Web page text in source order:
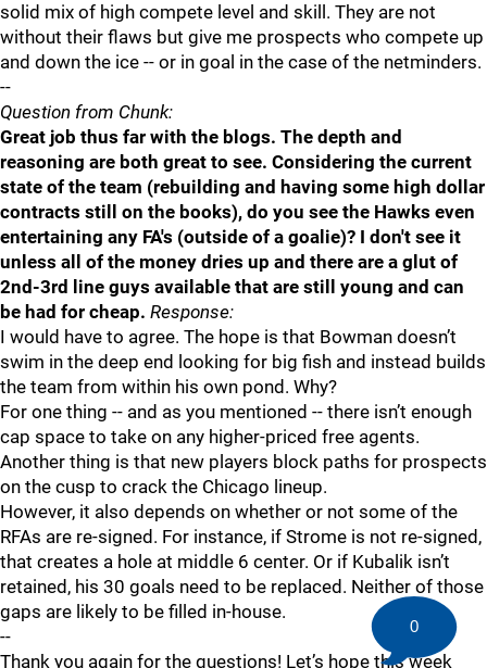
solid mix of high compete level and skill. They are not
without their flaws but give me prospects who compete up
and down the ice -- or in goal in the case of the netminders.
--
Question from Chunk:
Great job thus far with the blogs. The depth and
reasoning are both great to see. Considering the current
state of the team (rebuilding and having some high dollar
contracts still on the books), do you see the Hawks even
entertaining any FA's (outside of a goalie)? I don't see it
unless all of the money dries up and there are a glut of
2nd-3rd line guys available that are still young and can
be had for cheap. Response:
I would have to agree. The hope is that Bowman doesn’t
swim in the deep end looking for big fish and instead builds
the team from within his own pond. Why?
For one thing -- and as you mentioned -- there isn’t enough
cap space to take on any higher-priced free agents.
Another thing is that new players block paths for prospects
on the cusp to crack the Chicago lineup.
However, it also depends on whether or not some of the
RFAs are re-signed. For instance, if Strome is not re-signed,
that creates a hole at middle 6 center. Or if Kubalik isn’t
retained, his 30 goals need to be replaced. Neither of those
gaps are likely to be filled in-house.
--
Thank you again for the questions! Let’s hope this week
0